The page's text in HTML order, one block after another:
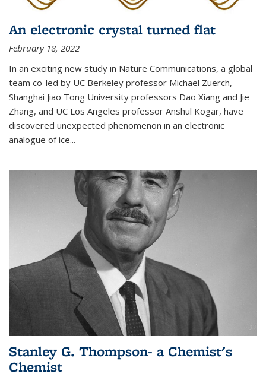
An electronic crystal turned flat
February 18, 2022
In an exciting new study in Nature Communications, a global
team co-led by UC Berkeley professor Michael Zuerch,
Shanghai Jiao Tong University professors Dao Xiang and Jie
Zhang, and UC Los Angeles professor Anshul Kogar, have
discovered unexpected phenomenon in an electronic
analogue of ice...
Stanley G. Thompson- a Chemist's
Chemist